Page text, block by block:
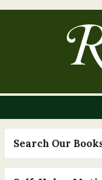
Search Our